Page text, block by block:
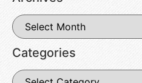
Categories